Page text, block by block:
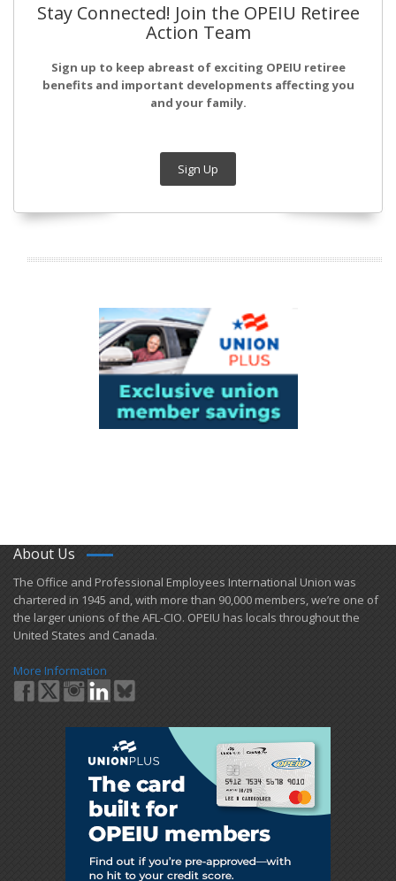
Stay Connected! Join the OPEIU Retiree
Action Team
Sign up to keep abreast of exciting OPEIU retiree
benefits and important developments affecting you
and your family.
Sign Up
About Us
​The Office and Professional Employees International Union was
chartered in 1945 and​, with more than ​90,000 members, we’re one of
the larger unions of the AFL-CIO. OPEIU has locals ​throughout the
United States and Canada.
More Information